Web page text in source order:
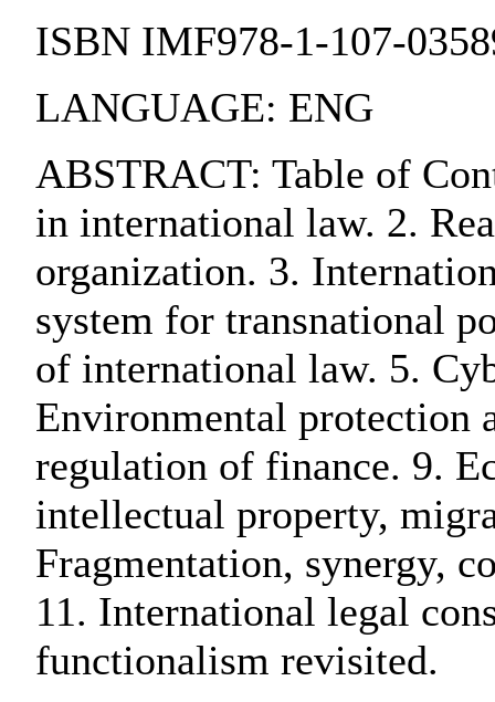
ISBN IMF978-1-107-
LANGUAGE: ENG
ABSTRACT: Table of
in international law. 2.
organization. 3.
system for transnational
of international law. 5.
Environmental protection
regulation of finance. 9.
intellectual property,
Fragmentation, synergy,
11. International legal
functionalism revisited.